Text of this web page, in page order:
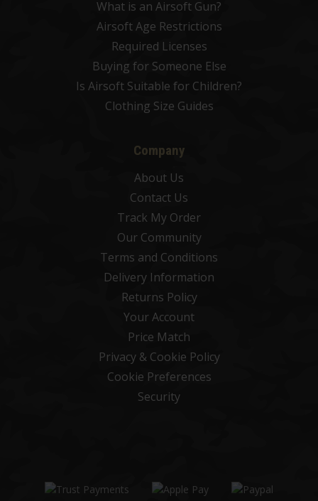
What is an Airsoft Gun?
Airsoft Age Restrictions
Required Licenses
Buying for Someone Else
Is Airsoft Suitable for Children?
Clothing Size Guides
Company
About Us
Contact Us
Track My Order
Our Community
Terms and Conditions
Delivery Information
Returns Policy
Your Account
Price Match
Privacy & Cookie Policy
Cookie Preferences
Security